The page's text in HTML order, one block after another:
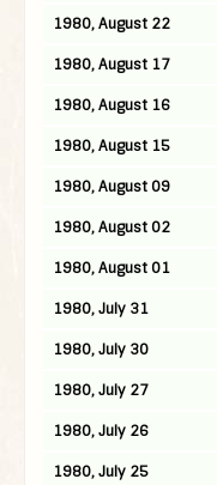
1980, August 22
1980, August 17
1980, August 16
1980, August 15
1980, August 09
1980, August 02
1980, August 01
1980, July 31
1980, July 30
1980, July 27
1980, July 26
1980, July 25